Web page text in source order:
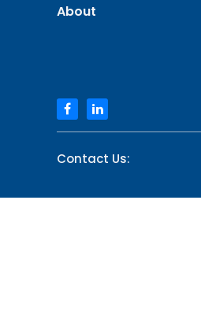
Walk-
About
facebook
linkedin
Contact Us: